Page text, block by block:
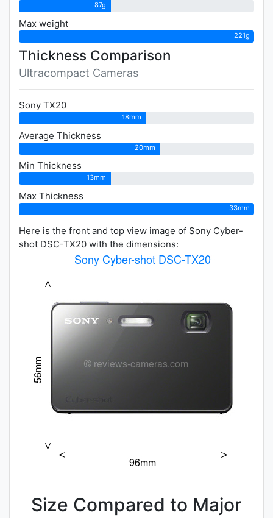
87g
Max weight
221g
Thickness Comparison
Ultracompact Cameras
Sony TX20
18mm
Average Thickness
20mm
Min Thickness
13mm
Max Thickness
33mm
Here is the front and top view image of Sony Cyber-
shot DSC-TX20 with the dimensions:
Size Compared to Major